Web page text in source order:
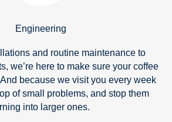
Engineering
and routine maintenance to
we’re here to make sure your coffee
because we visit you every week
of small problems, and stop them
into larger ones.